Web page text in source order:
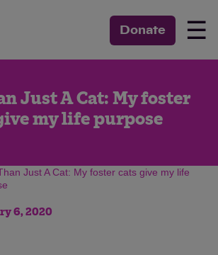
Donate ☰
Just A Cat: My foster
my life purpose
Just A Cat: My foster cats give my life
6, 2020